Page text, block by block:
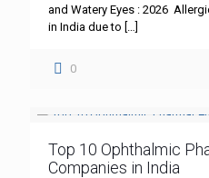
and Watery Eyes : 2026
in India due to
0
Top 10 Ophthalmic
Companies in India